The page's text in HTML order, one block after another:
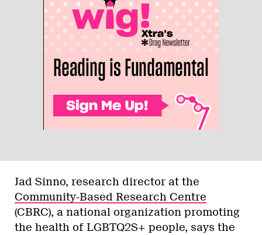
Jad Sinno, research director at the
Community-Based Research Centre
(CBRC), a national organization promoting
the health of LGBTQ2S+ people, says the